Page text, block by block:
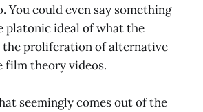
You could even say something
platonic ideal of what the
proliferation of alternative
film theory videos.
seemingly comes out of the